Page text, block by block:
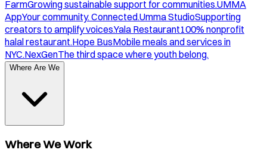
FarmGrowing sustainable support for communities.UMMA
AppYour community. Connected.Umma StudioSupporting
creators to amplify voices.Yala Restaurant100% nonprofit
halal restaurant.Hope BusMobile meals and services in
NYC.NexGenThe third space where youth belong.
Where Are We
Where We Work